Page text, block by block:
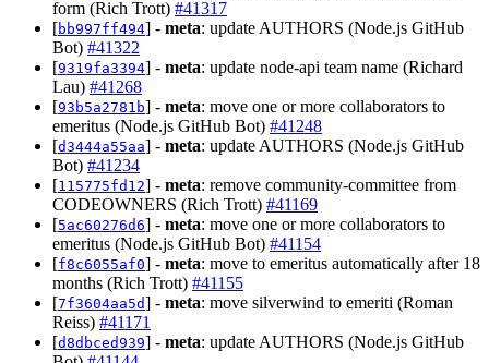
form (Rich Trott) #41317
[bb997ff494] - meta: update AUTHORS (Node.js GitHub
Bot) #41322
[9319fa3394] - meta: update node-api team name (Richard
Lau) #41268
[93b5a2781b] - meta: move one or more collaborators to
emeritus (Node.js GitHub Bot) #41248
[d3444a55aa] - meta: update AUTHORS (Node.js GitHub
Bot) #41234
[115775fd12] - meta: remove community-committee from
CODEOWNERS (Rich Trott) #41169
[5ac60276d6] - meta: move one or more collaborators to
emeritus (Node.js GitHub Bot) #41154
[f8c6055af0] - meta: move to emeritus automatically after 18
months (Rich Trott) #41155
[7f3604aa5d] - meta: move silverwind to emeriti (Roman
Reiss) #41171
[d8dbced939] - meta: update AUTHORS (Node.js GitHub